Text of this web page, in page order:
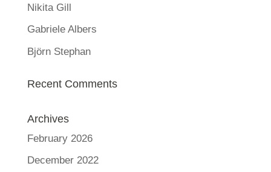
Nikita Gill
Gabriele Albers
Björn Stephan
Recent Comments
Archives
February 2026
December 2022